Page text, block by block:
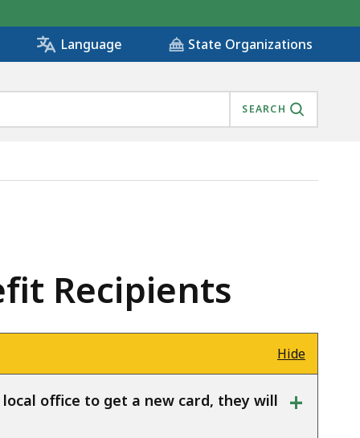
Language State Organizations
SEARCH
Recipients
Hide
office to get a new card, they will
+